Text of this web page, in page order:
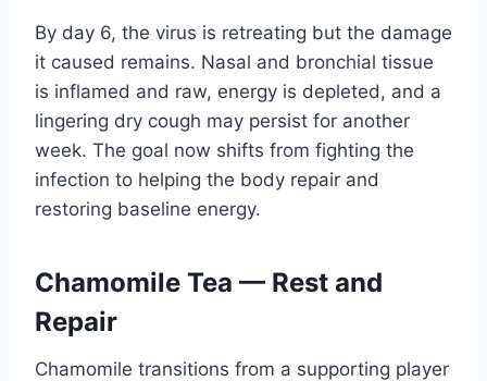
By day 6, the virus is retreating but the damage
it caused remains. Nasal and bronchial tissue
is inflamed and raw, energy is depleted, and a
lingering dry cough may persist for another
week. The goal now shifts from fighting the
infection to helping the body repair and
restoring baseline energy.
Chamomile Tea — Rest and
Repair
Chamomile transitions from a supporting player